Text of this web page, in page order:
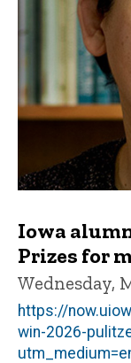
Iowa
Prizes for
Wednesday,
https://
win-2026-